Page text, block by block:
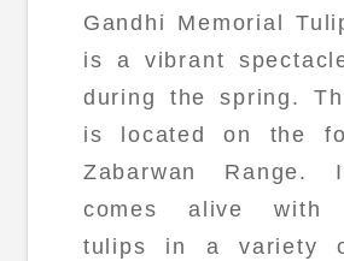
Gandhi Memorial
is a vibrant
during the spring.
is located on the
Zabarwan Range.
comes alive with
tulips in a variety